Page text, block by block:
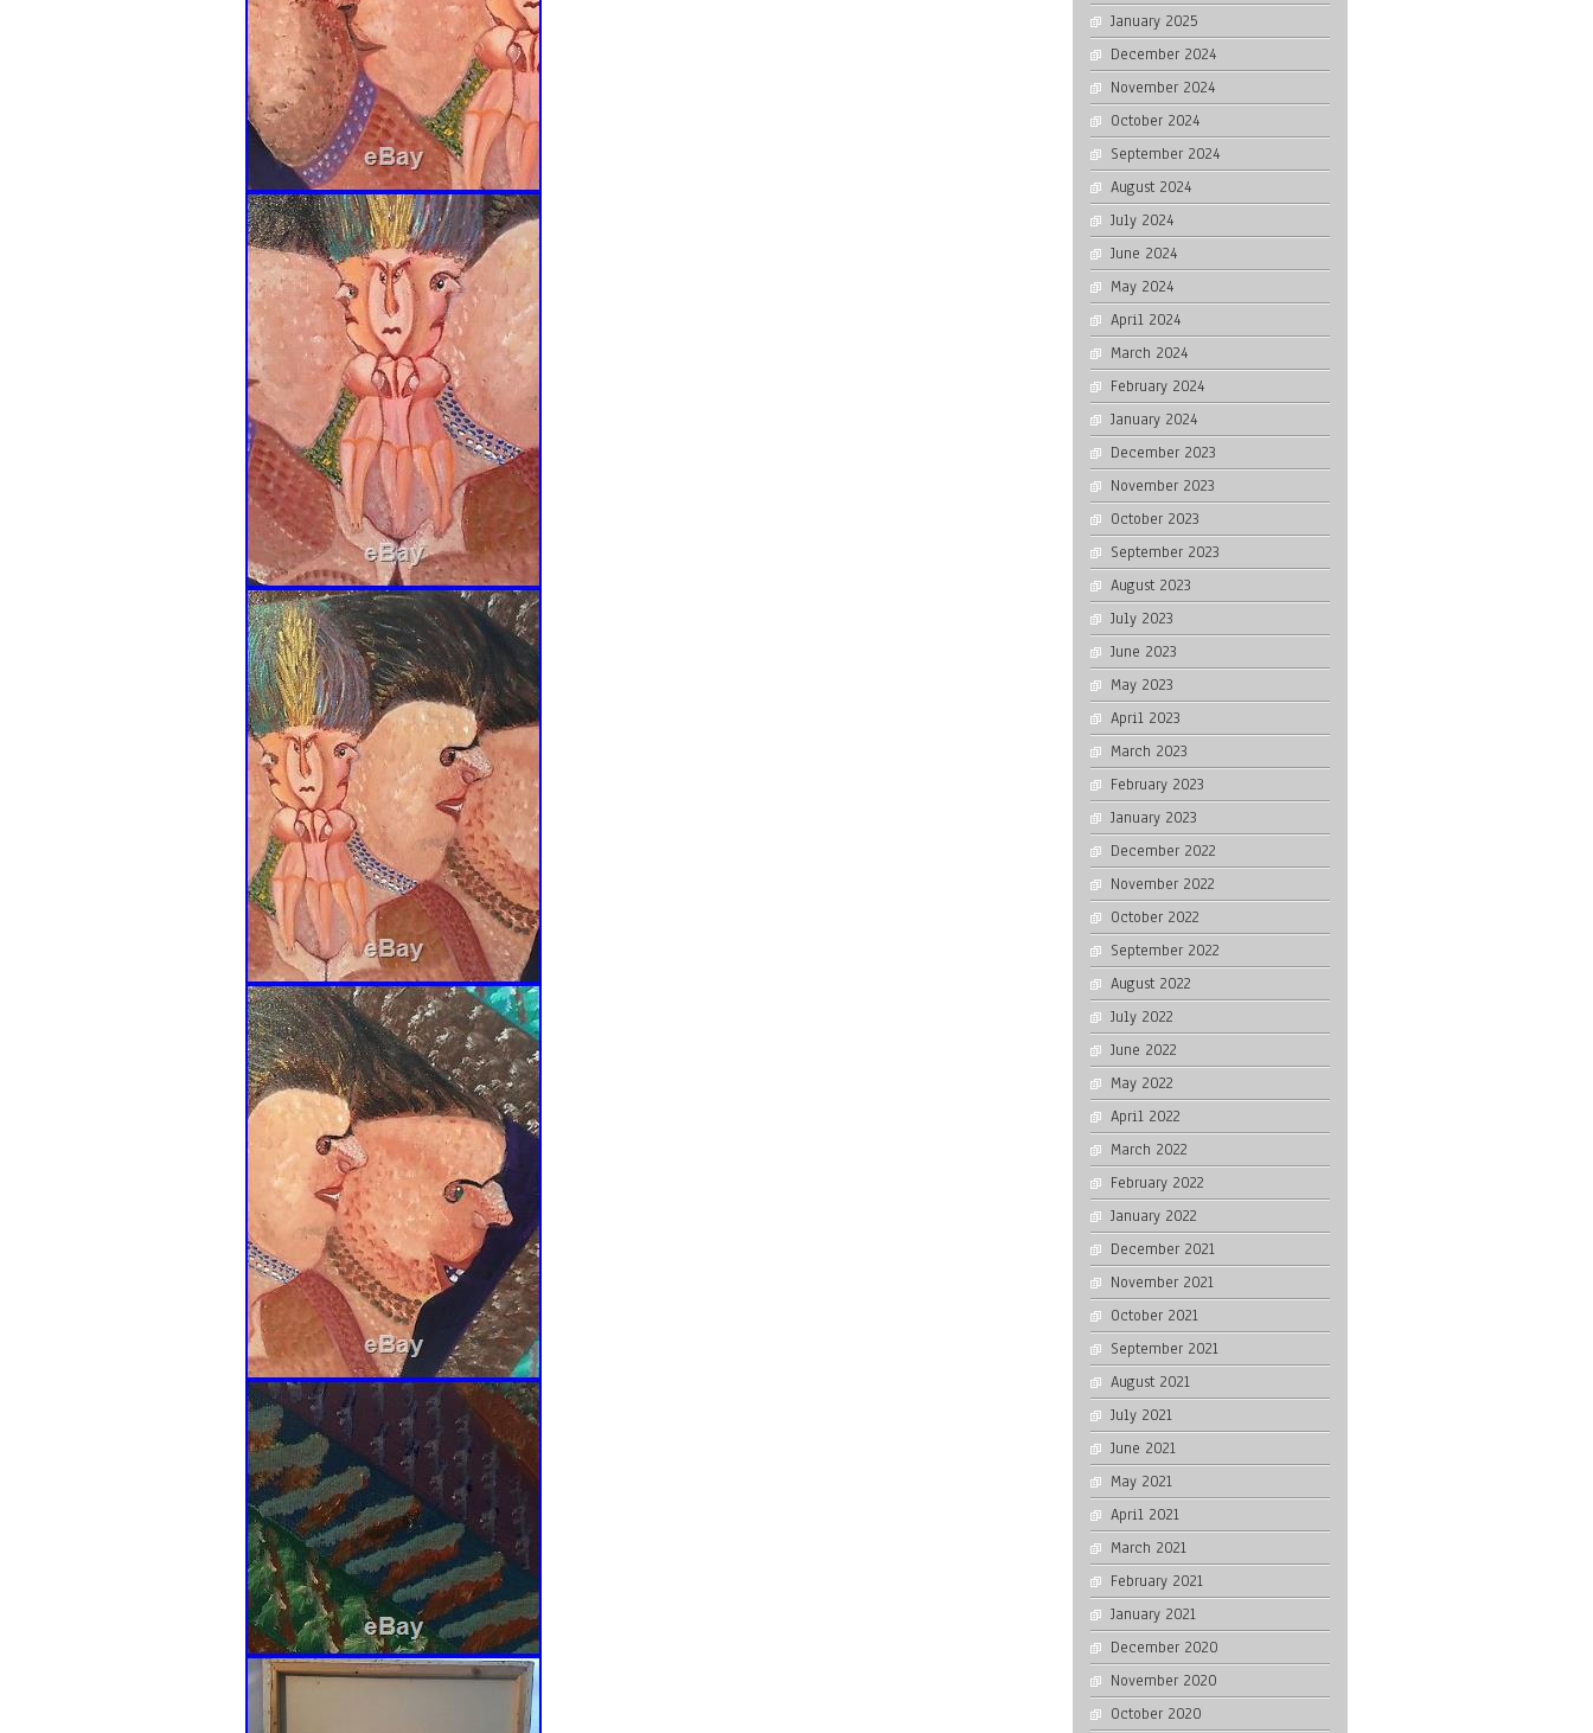
January 2025
December 2024
November 2024
October 2024
September 2024
August 2024
July 2024
June 2024
May 2024
April 2024
March 2024
February 2024
January 2024
December 2023
November 2023
October 2023
September 2023
August 2023
July 2023
June 2023
May 2023
April 2023
March 2023
February 2023
January 2023
December 2022
November 2022
October 2022
September 2022
August 2022
July 2022
June 2022
May 2022
April 2022
March 2022
February 2022
January 2022
December 2021
November 2021
October 2021
September 2021
August 2021
July 2021
June 2021
May 2021
April 2021
March 2021
February 2021
January 2021
December 2020
November 2020
October 2020